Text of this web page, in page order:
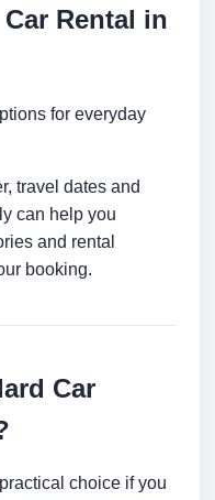
Rental in
for everyday
travel dates and
can help you
and rental
booking.
Car
choice if you